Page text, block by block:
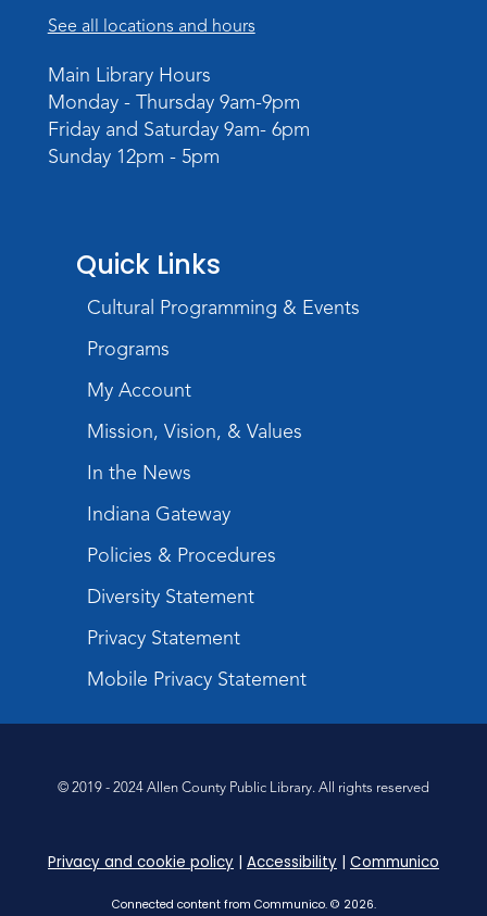
Registration opens Friday, August 7 2026 at
Studio Hours- Pontiac
Sat, Aug 22, 2:00pm - 5:00pm
The Studio
Tue, Aug 25, 3:00pm - 6:00pm
The Studio
Chair Yoga
Meeting Room
Register
Registration opens Wednesday, August 12
Digital Skills Lessons: Using Job
Search Engines- Presented by Purdue
Extension
Thu, Aug 27, 3:30pm - 5:00pm
Meeting Room
Register
Register
See all locations and hours
Main Library Hours
Monday - Thursday 9am-9pm
Friday and Saturday 9am- 6pm
Sunday 12pm - 5pm
Quick Links
Cultural Programming & Events
Programs
My Account
Mission, Vision, & Values
In the News
Indiana Gateway
Policies & Procedures
Diversity Statement
Privacy Statement
Mobile Privacy Statement
© 2019 - 2024 Allen County Public Library. All rights reserved
Privacy and cookie policy Accessibility Communico
Connected content from Communico. © 2026.